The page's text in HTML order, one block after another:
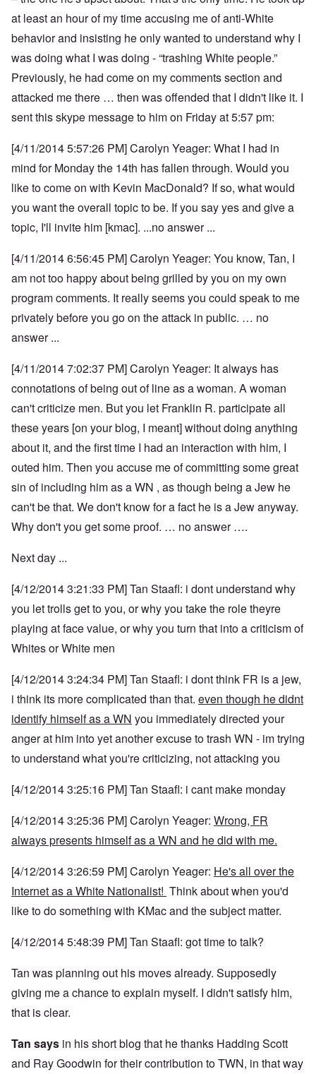
at least an hour of my time accusing me of anti-White
behavior and insisting he only wanted to understand why I
was doing what I was doing - “trashing White people.”
Previously, he had come on my comments section and
attacked me there … then was offended that I didn't like it. I
sent this skype message to him on Friday at 5:57 pm:
[4/11/2014 5:57:26 PM] Carolyn Yeager: What I had in
mind for Monday the 14th has fallen through. Would you
like to come on with Kevin MacDonald? If so, what would
you want the overall topic to be. If you say yes and give a
topic, I'll invite him [kmac]. ...no answer ...
[4/11/2014 6:56:45 PM] Carolyn Yeager: You know, Tan, I
am not too happy about being grilled by you on my own
program comments. It really seems you could speak to me
privately before you go on the attack in public. … no
answer ...
[4/11/2014 7:02:37 PM] Carolyn Yeager: It always has
connotations of being out of line as a woman. A woman
can't criticize men. But you let Franklin R. participate all
these years [on your blog, I meant] without doing anything
about it, and the first time I had an interaction with him, I
outed him. Then you accuse me of committing some great
sin of including him as a WN , as though being a Jew he
can't be that. We don't know for a fact he is a Jew anyway.
Why don't you get some proof. … no answer ….
Next day ...
[4/12/2014 3:21:33 PM] Tan Staafl: i dont understand why
you let trolls get to you, or why you take the role theyre
playing at face value, or why you turn that into a criticism of
Whites or White men
[4/12/2014 3:24:34 PM] Tan Staafl: i dont think FR is a jew,
i think its more complicated than that. even though he didnt
identify himself as a WN you immediately directed your
anger at him into yet another excuse to trash WN - im trying
to understand what you're criticizing, not attacking you
[4/12/2014 3:25:16 PM] Tan Staafl: i cant make monday
[4/12/2014 3:25:36 PM] Carolyn Yeager: Wrong, FR
always presents himself as a WN and he did with me.
[4/12/2014 3:26:59 PM] Carolyn Yeager: He's all over the
Internet as a White Nationalist! Think about when you'd
like to do something with KMac and the subject matter.
[4/12/2014 5:48:39 PM] Tan Staafl: got time to talk?
Tan was planning out his moves already. Supposedly
giving me a chance to explain myself. I didn't satisfy him,
that is clear.
Tan says in his short blog that he thanks Hadding Scott
and Ray Goodwin for their contribution to TWN, in that way